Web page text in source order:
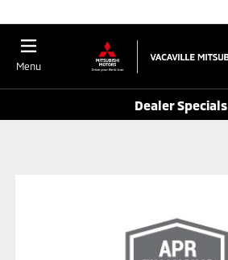
Menu
Dealer Specials